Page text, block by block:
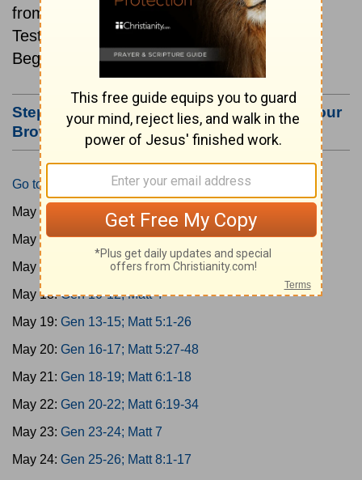
from both the Old Testament and New
Testament.
Beginning May 15.
Step #3: Bookmark this Page or Make it Your
Browser's Home Page
Go to Today's Reading
May 15:
Gen 1-3; Matt 1
May 16:Gen 4-6; Matt 2
May 17:
Gen 7-9; Matt 3
May 18:Gen 10-12; Matt 4
May 19: Gen 13-15; Matt 5:1-26
May 20: Gen 16-17; Matt 5:27-48
May 21: Gen 18-19; Matt 6:1-18
May 22: Gen 20-22; Matt 6:19-34
May 23: Gen 23-24; Matt 7
May 24: Gen 25-26; Matt 8:1-17